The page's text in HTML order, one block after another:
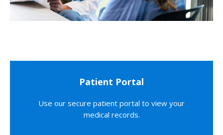
Patient Portal
Use our secure patient portal to view your
medical records.